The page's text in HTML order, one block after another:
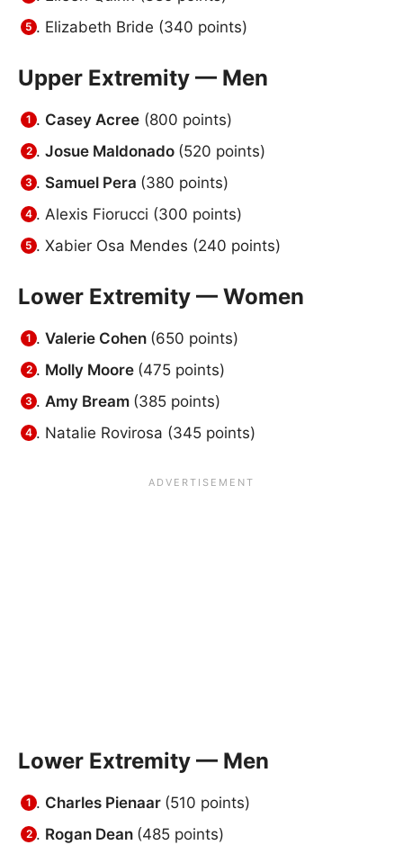
Elizabeth Bride (340 points)
Upper Extremity — Men
Casey Acree (800 points)
Josue Maldonado (520 points)
Samuel Pera (380 points)
Alexis Fiorucci (300 points)
Xabier Osa Mendes (240 points)
Lower Extremity — Women
Valerie Cohen (650 points)
Molly Moore (475 points)
Amy Bream (385 points)
Natalie Rovirosa (345 points)
Lower Extremity — Men
Charles Pienaar (510 points)
Rogan Dean (485 points)